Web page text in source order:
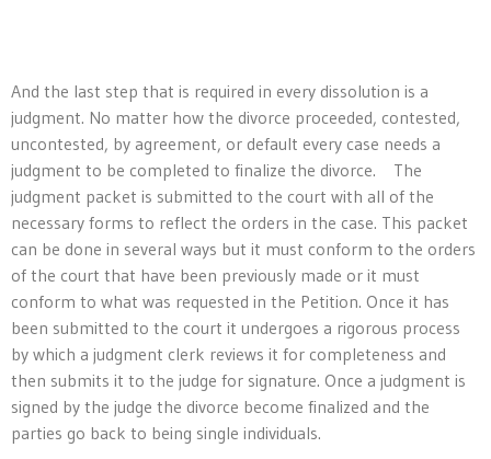
And the last step that is required in every dissolution is a
judgment. No matter how the divorce proceeded, contested,
uncontested, by agreement, or default every case needs a
judgment to be completed to finalize the divorce. The
judgment packet is submitted to the court with all of the
necessary forms to reflect the orders in the case. This packet
can be done in several ways but it must conform to the orders
of the court that have been previously made or it must
conform to what was requested in the Petition. Once it has
been submitted to the court it undergoes a rigorous process
by which a judgment clerk reviews it for completeness and
then submits it to the judge for signature. Once a judgment is
signed by the judge the divorce become finalized and the
parties go back to being single individuals.